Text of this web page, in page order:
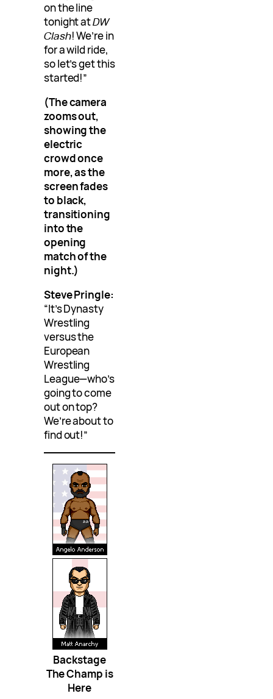
on the line
tonight atDW
Clash! We’re in
for a wild ride,
so let’s get this
started!”
(The camera
zooms out,
showing the
electric
crowd once
more, as the
screen fades
to black,
transitioning
into the
opening
match of the
night.)
Steve Pringle:
“It’s Dynasty
Wrestling
versus the
European
Wrestling
League—who’s
going to come
out on top?
We’re about to
find out!”
Backstage
The Champ is
Here